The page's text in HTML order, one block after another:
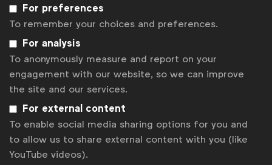
Change cookie settings
For preferences
To remember your choices and preferences.
For analysis
To anonymously measure and report on your
engagement with our website, so we can improve
the site and our services.
For external content
To enable social media sharing options for you and
to allow us to share external content with you (like
YouTube videos).